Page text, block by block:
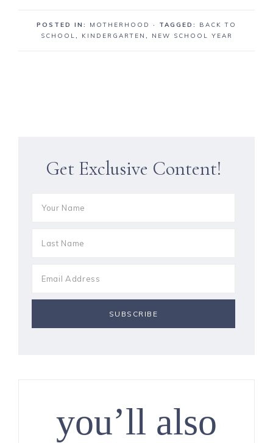
POSTED IN: MOTHERHOOD · TAGGED: BACK TO
SCHOOL, KINDERGARTEN , NEW SCHOOL YEAR
Get Exclusive Content!
you’ll also